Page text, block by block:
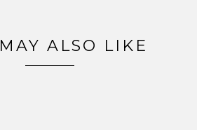
ALSO LIKE